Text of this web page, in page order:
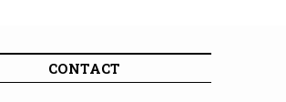
CONTACT